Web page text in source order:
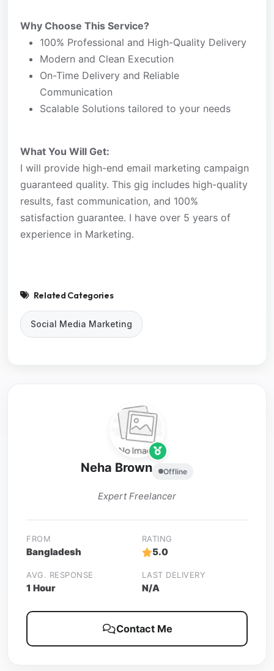
Why Choose This Service?
100% Professional and High-Quality Delivery
Modern and Clean Execution
On-Time Delivery and Reliable
Communication
Scalable Solutions tailored to your needs
What You Will Get:
I will provide high-end email marketing campaign
guaranteed quality. This gig includes high-quality
results, fast communication, and 100%
satisfaction guarantee. I have over 5 years of
experience in Marketing.
Related Categories
Social Media Marketing
Neha Brown Offline
Expert Freelancer
FROM
Bangladesh
RATING
5.0
AVG. RESPONSE
1 Hour
LAST DELIVERY
N/A
Contact Me